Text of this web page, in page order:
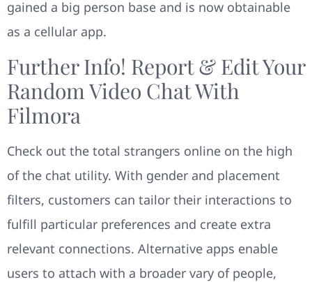
gained a big person base and is now obtainable
as a cellular app.
Further Info! Report & Edit Your
Random Video Chat With
Filmora
Check out the total strangers online on the high
of the chat utility. With gender and placement
filters, customers can tailor their interactions to
fulfill particular preferences and create extra
relevant connections. Alternative apps enable
users to attach with a broader vary of people,